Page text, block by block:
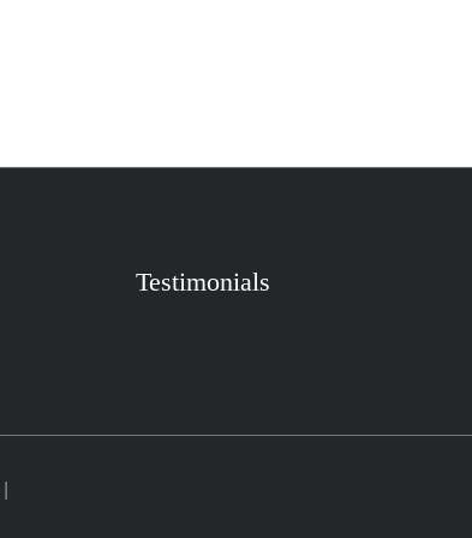
Testimonials